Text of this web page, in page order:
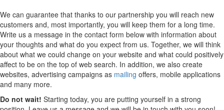
We can guarantee that thanks to our partnership you will reach new
customers and, most importantly, you will keep them for a long time.
Write us a message in the contact form below with information about
your thoughts and what do you expect from us. Together, we will think
about what we could change on your website and what could positively
affect to be on the top of web search. In addition, we also create
websites, advertising campaigns as mailing offers, mobile applications
and many more.
Do not wait! Starting today, you are putting yourself in a strong